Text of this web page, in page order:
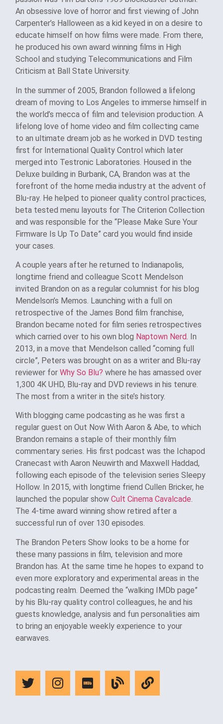
An obsessive love of horror and first viewing of John
Carpenter’s Halloween as a kid keyed in on a desire to
educate himself on how films were made. From there,
he produced his own award winning films in High
School and studying Telecommunications and Film
Criticism at Ball State University.
In the summer of 2005, Brandon followed a lifelong
dream of moving to Los Angeles to immerse himself in
the world’s mecca of film and television production. A
lifelong love of home video and film collecting came
to an ultimate dream job as he worked in DVD testing
first for International Quality Control which later
merged into Testronic Laboratories. Housed in the
Deluxe building in Burbank, CA, Brandon was at the
forefront of the home media industry at the advent of
Blu-ray. He helped to pioneer quality control practices,
beta tested menu layouts for The Criterion Collection
and was responsible for the “Please Make Sure Your
Firmware Is Up To Date” card you would find inside
your cases.
A couple years after he returned to Indianapolis,
longtime friend and colleague Scott Mendelson
invited Brandon on as a regular columnist for his blog
Mendelson’s Memos. Launching with a full on
retrospective of the James Bond film franchise,
Brandon became noted for film series retrospectives
which carried over to his own blog Naptown Nerd. In
2013, in a move that Mendelson called “coming full
circle”, Peters was brought on as a writer and Blu-ray
reviewer forWhy So Blu? where he has amassed over
1,300 4K UHD, Blu-ray and DVD reviews in his tenure.
The most from a writer in the site’s history.
With blogging came podcasting as he was first a
regular guest on Out Now With Aaron & Abe, to which
Brandon remains a staple of their monthly film
commentary series. His first podcast was the Ichapod
Cranecast with Aaron Neuwirth and Maxwell Haddad,
following each episode of the television series Sleepy
Hollow. In 2015, with longtime friend Cullen Bricker, he
launched the popular showCult Cinema Cavalcade.
The 4-time award winning show retired after a
successful run of over 130 episodes.
The Brandon Peters Show looks to be a home for
these many passions in film, television and more
Brandon has. At the same time he hopes to expand to
even more exploratory and experimental areas in the
podcasting realm. Deemed the “walking IMDb page”
by his Blu-ray quality control colleagues, he and his
guests knowledge, analysis and fun personalities aim
to bring an enjoyable weekly experience to your
earwaves.